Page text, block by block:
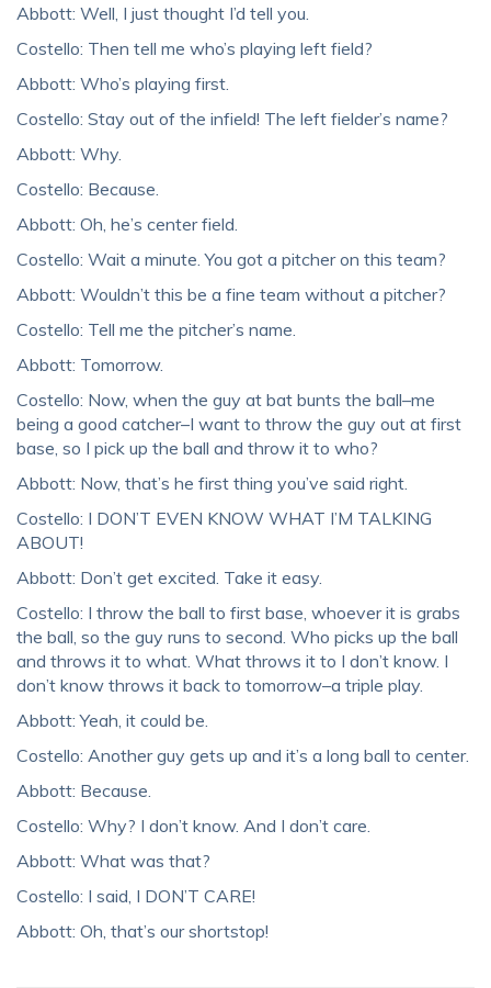
Abbott: Well, I just thought I’d tell you.
Costello: Then tell me who’s playing left field?
Abbott: Who’s playing first.
Costello: Stay out of the infield! The left fielder’s name?
Abbott: Why.
Costello: Because.
Abbott: Oh, he’s center field.
Costello: Wait a minute. You got a pitcher on this team?
Abbott: Wouldn’t this be a fine team without a pitcher?
Costello: Tell me the pitcher’s name.
Abbott: Tomorrow.
Costello: Now, when the guy at bat bunts the ball–me
being a good catcher–I want to throw the guy out at first
base, so I pick up the ball and throw it to who?
Abbott: Now, that’s he first thing you’ve said right.
Costello: I DON’T EVEN KNOW WHAT I’M TALKING
ABOUT!
Abbott: Don’t get excited. Take it easy.
Costello: I throw the ball to first base, whoever it is grabs
the ball, so the guy runs to second. Who picks up the ball
and throws it to what. What throws it to I don’t know. I
don’t know throws it back to tomorrow–a triple play.
Abbott: Yeah, it could be.
Costello: Another guy gets up and it’s a long ball to center.
Abbott: Because.
Costello: Why? I don’t know. And I don’t care.
Abbott: What was that?
Costello: I said, I DON’T CARE!
Abbott: Oh, that’s our shortstop!